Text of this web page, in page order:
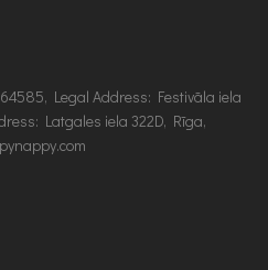
Legal Address: Festivāla iela
Latgales iela 322D, Rīga,